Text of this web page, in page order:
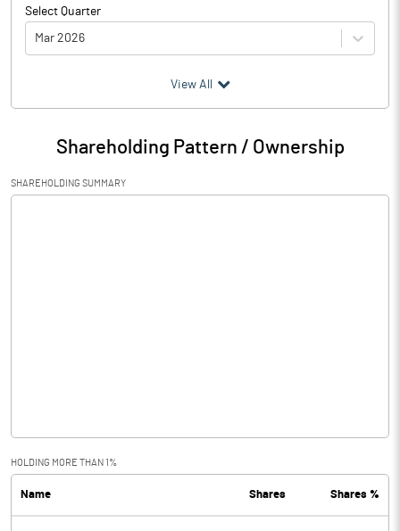
Select Quarter
Mar 2026
Particulars Mar 2026
Audited / UnAudited UnAudited
Net Sales 70.25
PBDT 1.37
View All
Shareholding Pattern / Ownership
SHAREHOLDING SUMMARY
HOLDING MORE THAN 1%
Name Shares Shares %